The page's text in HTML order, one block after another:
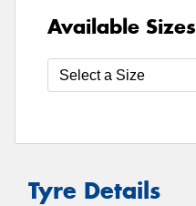
Available Sizes
Tyre Details